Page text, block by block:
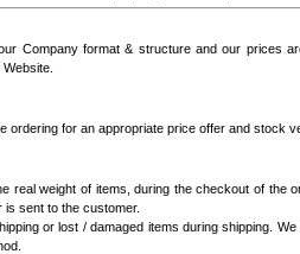
Company format & structure and our prices
ordering for an appropriate price offer and stock
real weight of items, during the checkout of the
is sent to the customer.
or lost / damaged items during shipping.